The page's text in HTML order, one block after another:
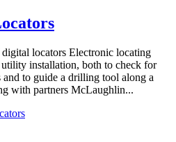
locators Electronic locating
installation, both to check for
and to guide a drilling tool along a
with partners McLaughlin...